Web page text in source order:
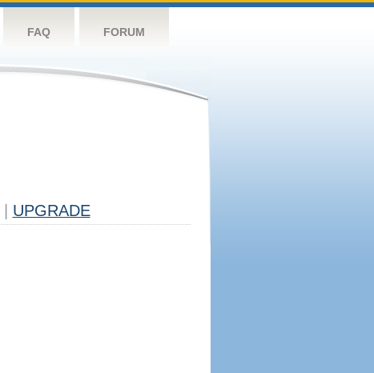
FAQ FORUM
UPGRADE